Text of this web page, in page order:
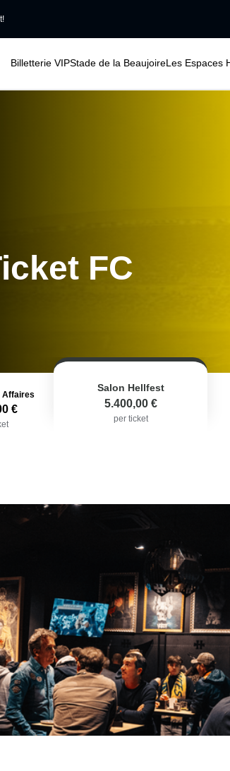
Billetterie VIPStade de la BeaujoireLes Espaces
FC
Affaires
€
Salon Hellfest
5.400,00 €
per ticket